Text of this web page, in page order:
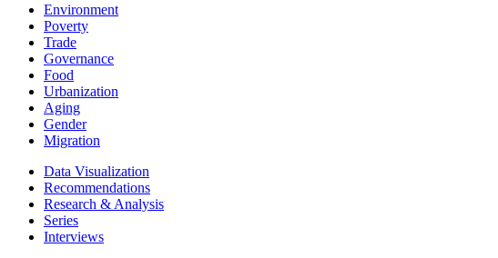
Environment
Poverty
Trade
Governance
Food
Urbanization
Aging
Gender
Migration
Data Visualization
Recommendations
Research & Analysis
Series
Interviews